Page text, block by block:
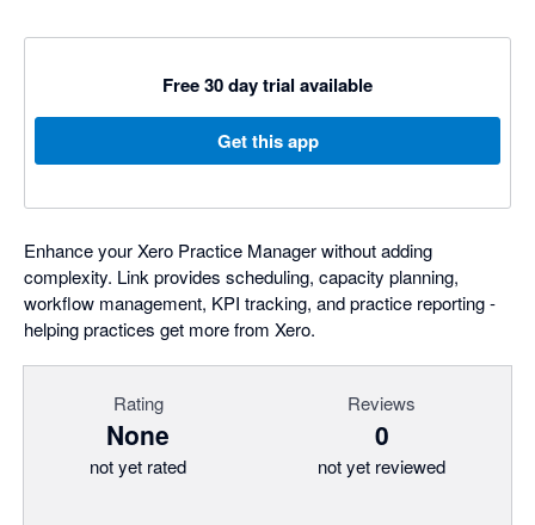
Free 30 day trial available
Get this app
Enhance your Xero Practice Manager without adding
complexity. Link provides scheduling, capacity planning,
workflow management, KPI tracking, and practice reporting -
helping practices get more from Xero.
Rating
None
not yet rated
Reviews
0
not yet reviewed